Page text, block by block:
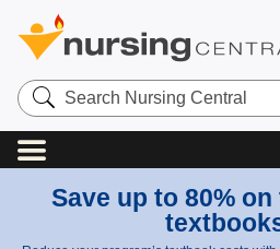
Search
Nursing
Central
Save up to 80%